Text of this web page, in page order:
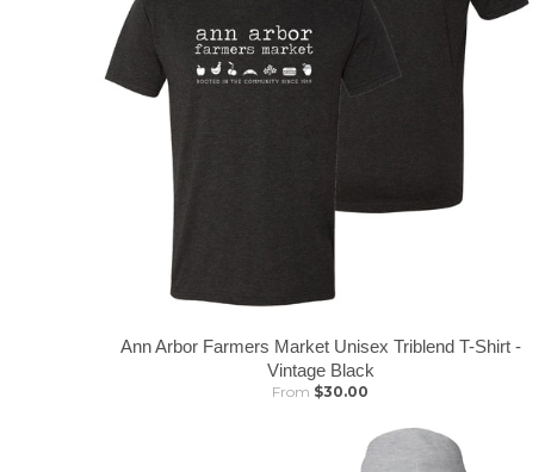
Ann Arbor Farmers Market Unisex Triblend T-Shirt -
Vintage Black
From $30.00